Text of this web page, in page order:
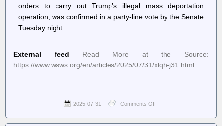
orders to carry out Trump’s illegal mass deportation
operation, was confirmed in a party-line vote by the Senate
Tuesday night.
External feed
Read More at the Source:
https://www.wsws.org/en/articles/2025/07/31/xlqh-j31.html
2025-07-31 Comments Off
Socialist